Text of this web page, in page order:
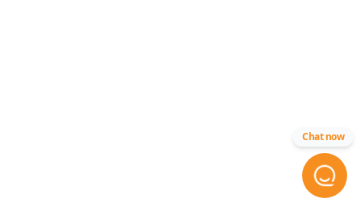
Chat now